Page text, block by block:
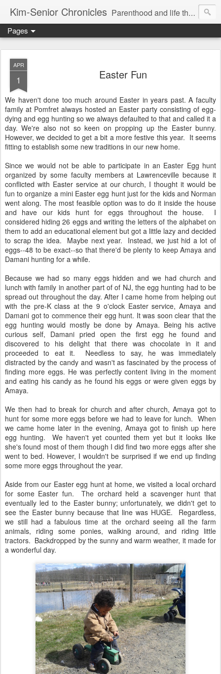
Kim-Senior Chronicles Parenthood and life through a critical lens
Pages
APR
1 Easter Fun
We haven't done too much around Easter in years past. A faculty
family at Pomfret always hosted an Easter party consisting of egg-
dying and egg hunting so we always defaulted to that and called it a
day. We're also not so keen on propping up the Easter bunny.
However, we decided to get a bit a more festive this year. It seems
fitting to establish some new traditions in our new home.
Since we would not be able to participate in an Easter Egg hunt
organized by some faculty members at Lawrenceville because it
conflicted with Easter service at our church, I thought it would be
fun to organize a mini Easter egg hunt just for the kids and Norman
went along. The most feasible option was to do it inside the house
and have our kids hunt for eggs throughout the house. I
considered hiding 26 eggs and writing the letters of the alphabet on
them to add an educational element but got a little lazy and decided
to scrap the idea. Maybe next year. Instead, we just hid a lot of
eggs--48 to be exact--so that there'd be plenty to keep Amaya and
Damani hunting for a while.
Because we had so many eggs hidden and we had church and
lunch with family in another part of of NJ, the egg hunting had to be
spread out throughout the day. After I came home from helping out
with the pre-K class at the 9 o'clock Easter service, Amaya and
Damani got to commence their egg hunt. It was soon clear that the
egg hunting would mostly be done by Amaya. Being his active
curious self, Damani pried open the first egg he found and
discovered to his delight that there was chocolate in it and
proceeded to eat it. Needless to say, he was immediately
distracted by the candy and wasn't as fascinated by the process of
finding more eggs. He was perfectly content living in the moment
and eating his candy as he found his eggs or were given eggs by
Amaya.
We then had to break for church and after church, Amaya got to
hunt for some more eggs before we had to leave for lunch. When
we came home later in the evening, Amaya got to finish up here
egg hunting. We haven't yet counted them yet but it looks like
she's found most of them though I did find two more eggs after she
went to bed. However, I wouldn't be surprised if we end up finding
some more eggs throughout the year.
Aside from our Easter egg hunt at home, we visited a local orchard
for some Easter fun. The orchard held a scavenger hunt that
eventually led to the Easter bunny; unfortunately, we didn't get to
see the Easter bunny because that line was HUGE. Regardless,
we still had a fabulous time at the orchard seeing all the farm
animals, riding some ponies, walking around, and riding little
tractors. Backdropped by the sunny and warm weather, it made for
a wonderful day.